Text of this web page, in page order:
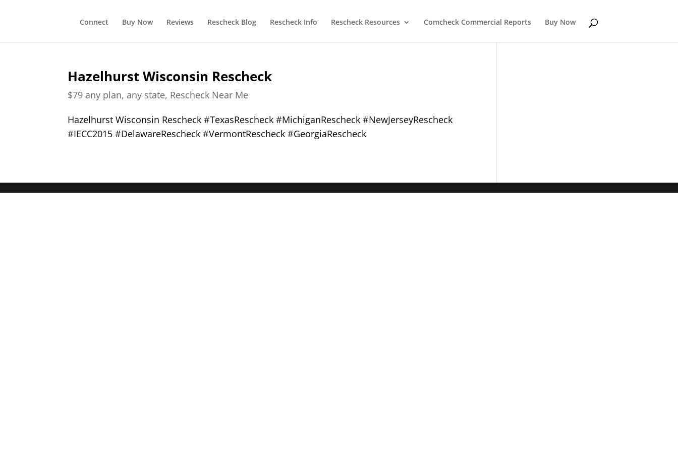
Connect Buy Now Reviews Rescheck Blog Rescheck Info Rescheck Resources Comcheck Commercial Reports Buy Now
Hazelhurst Wisconsin Rescheck
$79 any plan, any state, Rescheck Near Me
Hazelhurst Wisconsin Rescheck #TexasRescheck #MichiganRescheck #NewJerseyRescheck
#IECC2015 #DelawareRescheck #VermontRescheck #GeorgiaRescheck